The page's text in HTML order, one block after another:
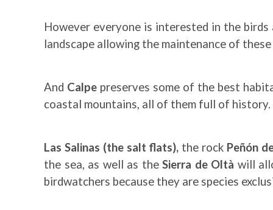
However everyone is interested in the
landscape allowing the maintenance of
And Calpe preserves some of the best
coastal mountains, all of them full of history.
Las Salinas (the salt flats), the rock Peñón
the sea, as well as the Sierra de Oltà will
birdwatchers because they are species